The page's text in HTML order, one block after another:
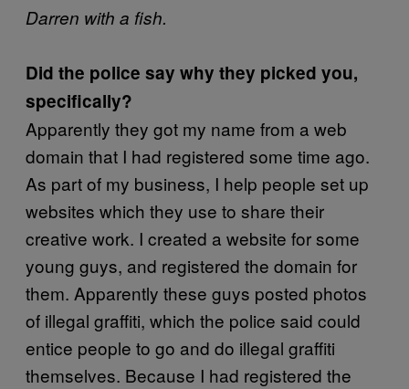
Darren with a fish.
Did the police say why they picked you,
specifically?
Apparently they got my name from a web
domain that I had registered some time ago.
As part of my business, I help people set up
websites which they use to share their
creative work. I created a website for some
young guys, and registered the domain for
them. Apparently these guys posted photos
of illegal graffiti, which the police said could
entice people to go and do illegal graffiti
themselves. Because I had registered the